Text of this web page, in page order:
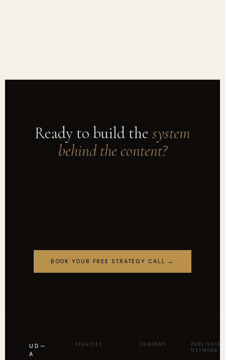
Ready to build the system
behind the content?
BOOK YOUR FREE STRATEGY CALL →
UD—
A
SERVICES COMPANY
NETWORK